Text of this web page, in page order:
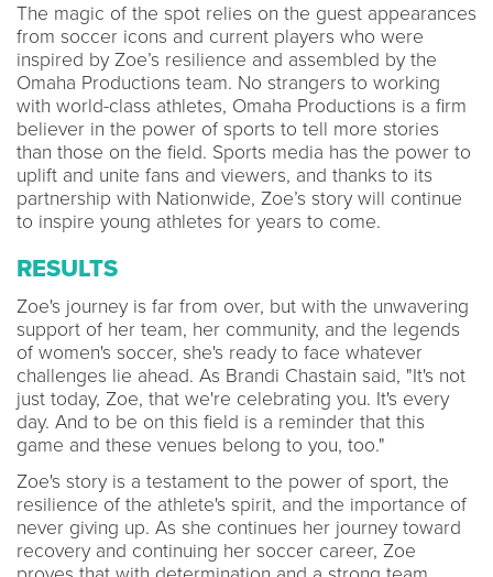
The magic of the spot relies on the guest appearances
from soccer icons and current players who were
inspired by Zoe’s resilience and assembled by the
Omaha Productions team. No strangers to working
with world-class athletes, Omaha Productions is a firm
believer in the power of sports to tell more stories
than those on the field. Sports media has the power to
uplift and unite fans and viewers, and thanks to its
partnership with Nationwide, Zoe’s story will continue
to inspire young athletes for years to come.
RESULTS
Zoe's journey is far from over, but with the unwavering
support of her team, her community, and the legends
of women's soccer, she's ready to face whatever
challenges lie ahead. As Brandi Chastain said, "It's not
just today, Zoe, that we're celebrating you. It's every
day. And to be on this field is a reminder that this
game and these venues belong to you, too."
Zoe's story is a testament to the power of sport, the
resilience of the athlete's spirit, and the importance of
never giving up. As she continues her journey toward
recovery and continuing her soccer career, Zoe